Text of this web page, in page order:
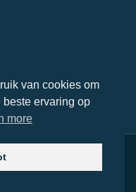
reserved
van cookies om
beste ervaring op
more